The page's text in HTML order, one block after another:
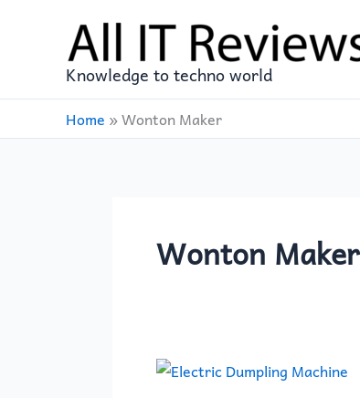
Knowledge to techno world
Home »Wonton Maker
Wonton Maker
BESTOYARD